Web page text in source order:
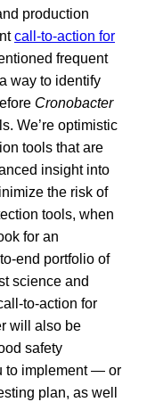
production
call-to-action for
frequent
way to identify
Cronobacter
We’re optimistic
tools that are
insight into
the risk of
tools, when
for an
end portfolio of
science and
to-action for
will also be
safety
to implement — or
plan, as well